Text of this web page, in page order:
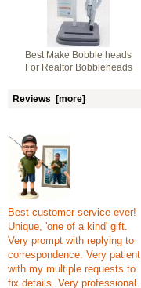
Best Make Bobble heads
For Realtor Bobbleheads
Reviews [more]
Best customer service ever!
Unique, 'one of a kind' gift.
Very prompt with replying to
correspondence. Very patient
with my multiple requests to
fix details. Very professional.